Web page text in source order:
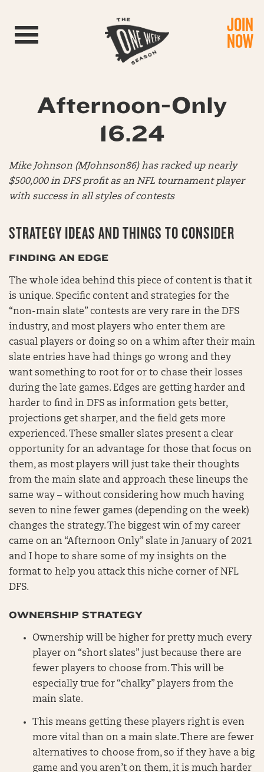
Toggle navigation JOIN
NOW
Afternoon-Only
16.24
Mike Johnson (MJohnson86) has racked up nearly
$500,000 in DFS profit as an NFL tournament player
with success in all styles of contests
STRATEGY IDEAS AND THINGS TO CONSIDER
FINDING AN EDGE
The whole idea behind this piece of content is that it
is unique. Specific content and strategies for the
“non-main slate” contests are very rare in the DFS
industry, and most players who enter them are
casual players or doing so on a whim after their main
slate entries have had things go wrong and they
want something to root for or to chase their losses
during the late games. Edges are getting harder and
harder to find in DFS as information gets better,
projections get sharper, and the field gets more
experienced. These smaller slates present a clear
opportunity for an advantage for those that focus on
them, as most players will just take their thoughts
from the main slate and approach these lineups the
same way – without considering how much having
seven to nine fewer games (depending on the week)
changes the strategy. The biggest win of my career
came on an “Afternoon Only” slate in January of 2021
and I hope to share some of my insights on the
format to help you attack this niche corner of NFL
DFS.
OWNERSHIP STRATEGY
Ownership will be higher for pretty much every
player on “short slates” just because there are
fewer players to choose from. This will be
especially true for “chalky” players from the
main slate.
This means getting these players right is even
more vital than on a main slate. There are fewer
alternatives to choose from, so if they have a big
game and you aren’t on them, it is much harder